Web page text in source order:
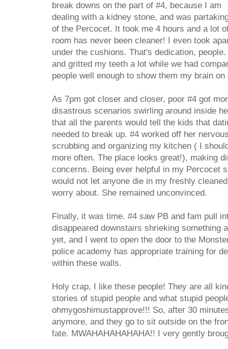
break downs on the part of #4, because I am
dealing with a kidney stone, and was
of the Percocet. It took me 4 hours and a lot
room has never been cleaner! I even took
under the cushions. That's dedication,
and gritted my teeth a lot while we had
people well enough to show them my brain
As 7pm got closer and closer, poor #4 got
disastrous scenarios swirling around inside
that all the parents would tell the kids that
needed to break up. #4 worked off her
scrubbing and organizing my kitchen ( I
more often. The place looks great!), making
concerns. Being ever helpful in my Percocet
would not let anyone die in my freshly
worry about. She remained unconvinced.
Finally, it was time. #4 saw PB and fam pull
disappeared downstairs shrieking something
yet, and I went to open the door to the
police academy has appropriate training for
within these walls.
Holy crap, I like these people! They are all
stories of stupid people and what stupid
ohmygoshimustapprove!!! So, after 30
anymore, and they go to sit outside on the
fate. MWAHAHAHAHAHA!! I very gently